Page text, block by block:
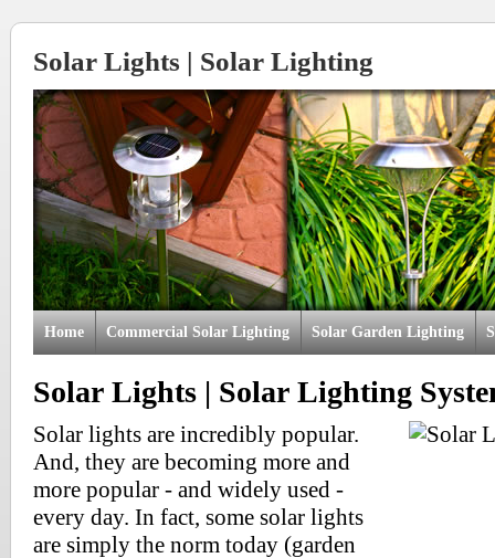
Solar Lights | Solar Lighting
Home Commercial Solar Lighting Solar Garden Lighting
Solar Lights | Solar Lighting
Solar lights are incredibly popular.
And, they are becoming more and
more popular - and widely used -
every day. In fact, some solar lights
are simply the norm today (garden